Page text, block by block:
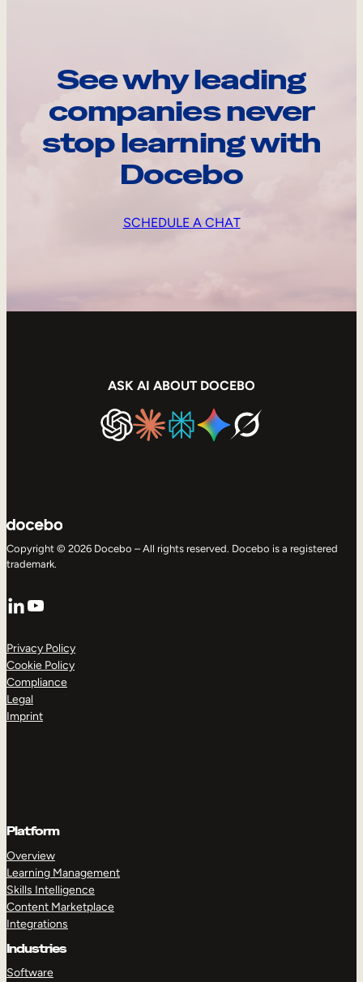
See why leading
companies never
stop learning with
Docebo
SCHEDULE A CHAT
ASK AI ABOUT DOCEBO
Copyright © 2026 Docebo – All rights reserved. Docebo is a registered
trademark.
LinkedIn
YouTube
Privacy Policy
Cookie Policy
Compliance
Legal
Imprint
Platform
Overview
Learning Management
Skills Intelligence
Content Marketplace
Integrations
Industries
Software